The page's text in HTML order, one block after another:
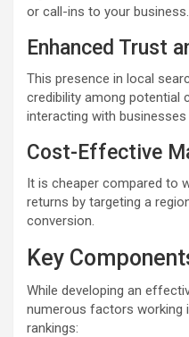
or call-ins to your business.
Enhanced Trust
This presence in local
credibility among potential
interacting with
Cost-Effective
It is cheaper compared to
returns by targeting a
conversion.
Key
While developing an
numerous factors working
rankings: